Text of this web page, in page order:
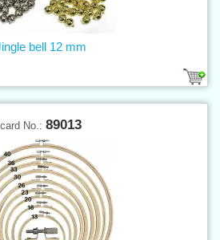
bell 12 mm
card No.: 89013